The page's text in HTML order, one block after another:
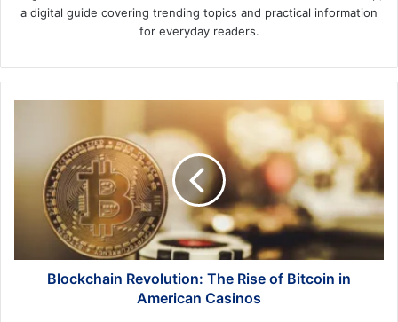
a digital guide covering trending topics and practical information
for everyday readers.
Bitcoin
American
Casinos
Blockchain Revolution: The Rise of Bitcoin in
American Casinos